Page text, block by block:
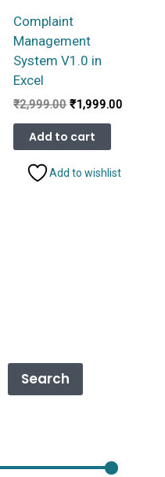
Search
Complaint
Management
System V1.0 in
Excel
₹2,999.00 Original
was:
₹2,999.00.
₹1,999.00
Add to cart
Add to wishlist